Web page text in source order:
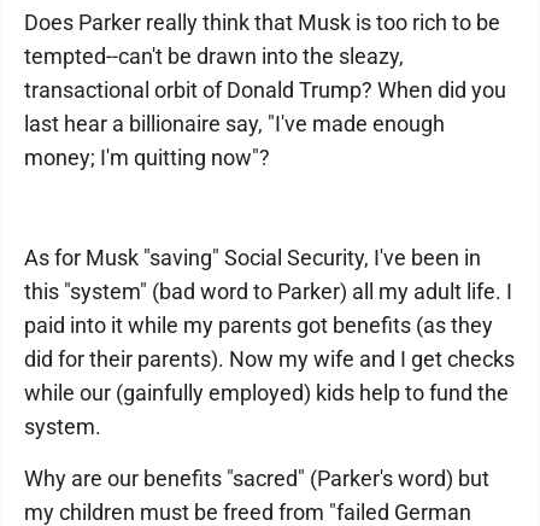
Does Parker really think that Musk is too rich to be
tempted--can't be drawn into the sleazy,
transactional orbit of Donald Trump? When did you
last hear a billionaire say, "I've made enough
money; I'm quitting now"?
As for Musk "saving" Social Security, I've been in
this "system" (bad word to Parker) all my adult life. I
paid into it while my parents got benefits (as they
did for their parents). Now my wife and I get checks
while our (gainfully employed) kids help to fund the
system.
Why are our benefits "sacred" (Parker's word) but
my children must be freed from "failed German